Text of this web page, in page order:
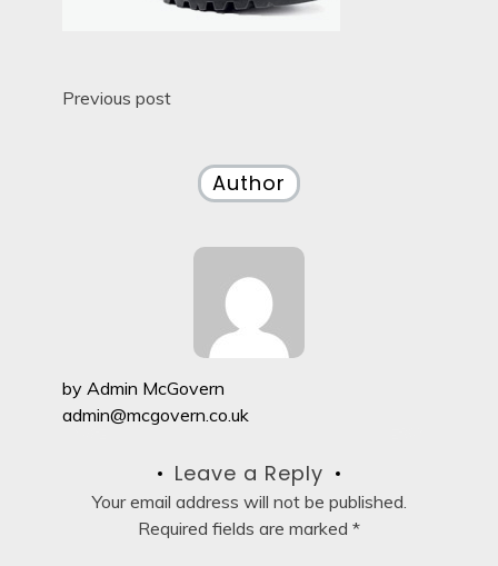
Post
Previous post
Author
by Admin McGovern
admin@mcgovern.co.uk
Leave a Reply
Your email address will not be published.
Required fields are marked *